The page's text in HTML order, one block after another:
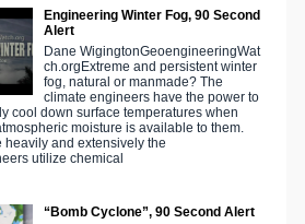
Engineering Winter Fog, 90 Second
Alert
Dane WigingtonGeoengineeringWat
ch.orgExtreme and persistent winter
fog, natural or manmade? The
climate engineers have the power to
cool down surface temperatures when
moisture is available to them.
heavily and extensively the
utilize chemical
“Bomb Cyclone”, 90 Second Alert